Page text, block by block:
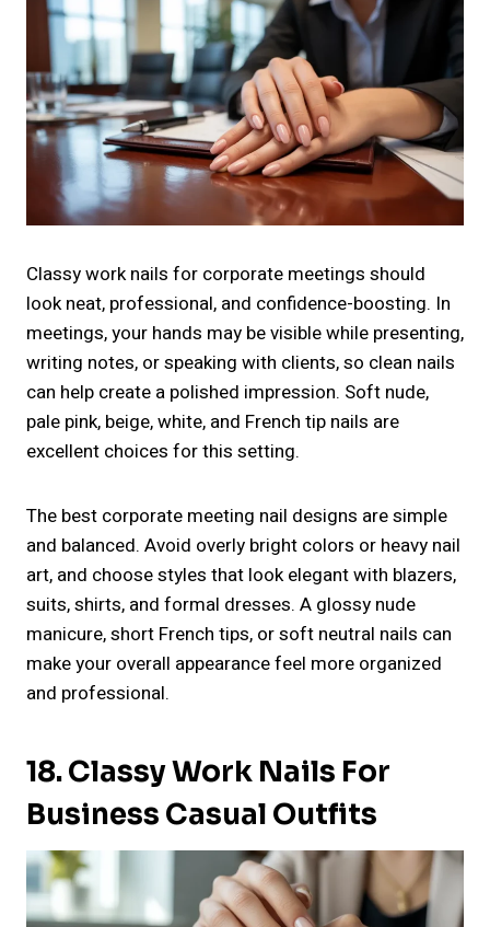
Classy work nails for corporate meetings should
look neat, professional, and confidence-boosting. In
meetings, your hands may be visible while presenting,
writing notes, or speaking with clients, so clean nails
can help create a polished impression. Soft nude,
pale pink, beige, white, and French tip nails are
excellent choices for this setting.
The best corporate meeting nail designs are simple
and balanced. Avoid overly bright colors or heavy nail
art, and choose styles that look elegant with blazers,
suits, shirts, and formal dresses. A glossy nude
manicure, short French tips, or soft neutral nails can
make your overall appearance feel more organized
and professional.
18. Classy Work Nails For
Business Casual Outfits